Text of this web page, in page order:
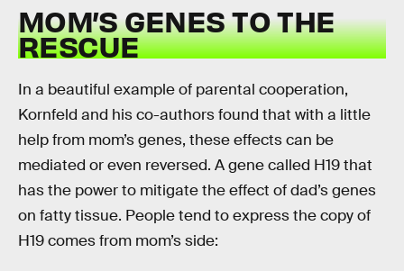
MOM’S GENES TO THE
RESCUE
In a beautiful example of parental cooperation,
Kornfeld and his co-authors found that with a little
help from mom’s genes, these effects can be
mediated or even reversed. A gene called H19 that
has the power to mitigate the effect of dad’s genes
on fatty tissue. People tend to express the copy of
H19 comes from mom’s side: